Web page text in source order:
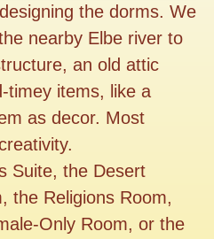
the dorms. We
nearby Elbe river to
an old attic
timey items, like a
as decor. Most
Suite, the Desert
the Religions Room,
Only Room, or the